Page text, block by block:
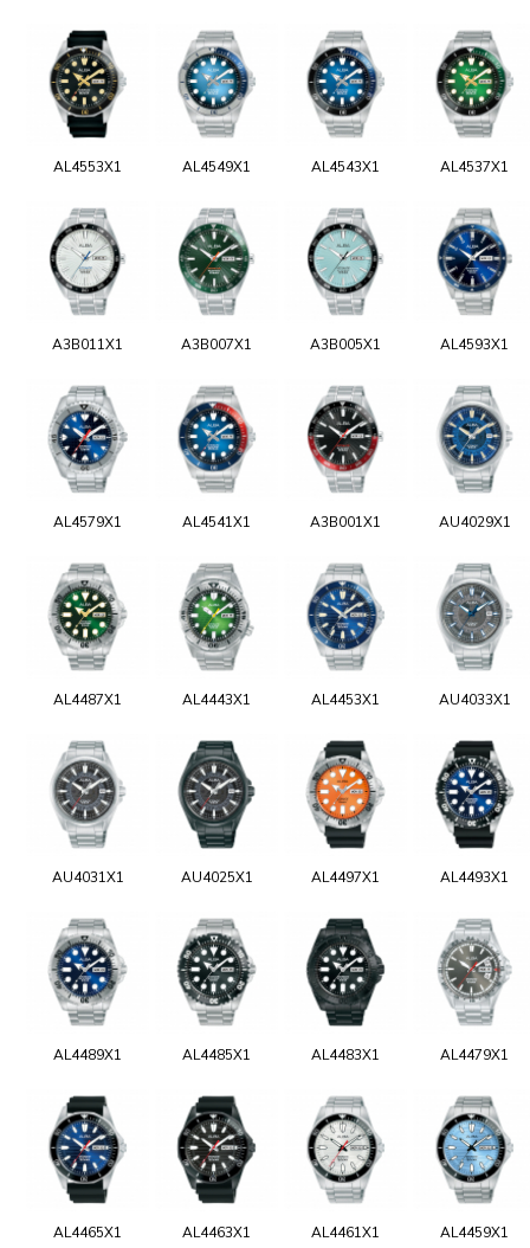
AL4553X1 AL4549X1 AL4543X1 AL4537X1
A3B011X1 A3B007X1 A3B005X1 AL4593X1
AL4579X1 AL4541X1 A3B001X1 AU4029X1
AL4487X1 AL4443X1 AL4453X1 AU4033X1
AU4031X1 AU4025X1 AL4497X1 AL4493X1
AL4489X1 AL4485X1 AL4483X1 AL4479X1
AL4465X1 AL4463X1 AL4461X1 AL4459X1